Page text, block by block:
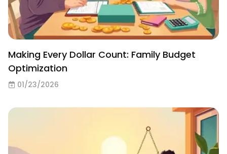
Making Every Dollar Count: Family Budget
Optimization
01/23/2026